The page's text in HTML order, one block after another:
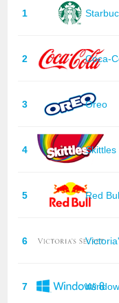
1
2 Coca-
3 Oreo
4 Skittles
5 Red
6
7